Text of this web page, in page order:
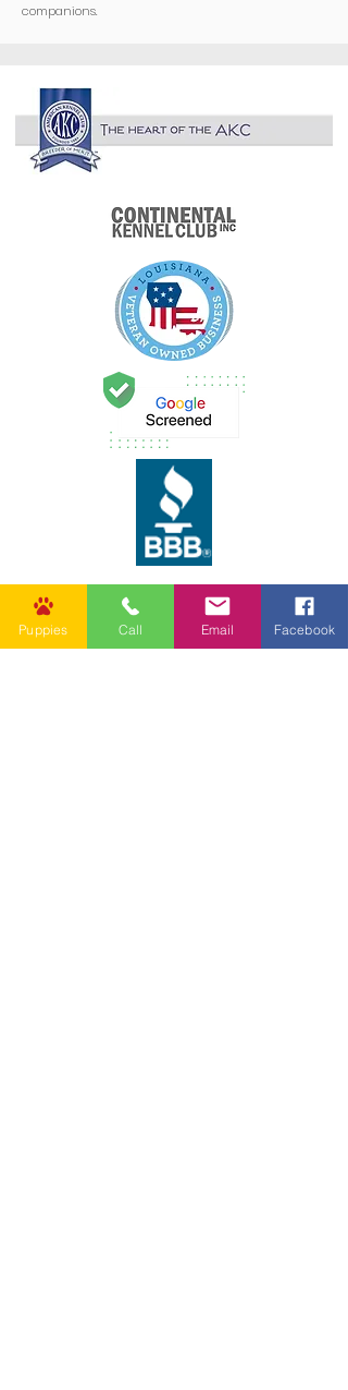
companions.
Puppies Call Email Facebook